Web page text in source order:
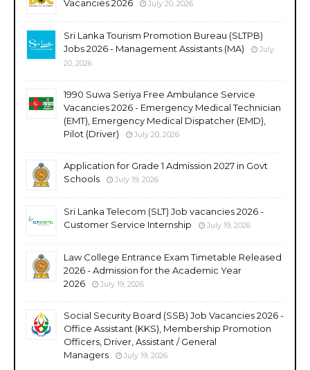
Vacancies 2026 July 20, 2026
Sri Lanka Tourism Promotion Bureau (SLTPB)
Jobs 2026 - Management Assistants (MA)
July
20, 2026
1990 Suwa Seriya Free Ambulance Service
Vacancies 2026 - Emergency Medical Technician
(EMT), Emergency Medical Dispatcher (EMD),
Pilot (Driver)
July 20, 2026
Application for Grade 1 Admission 2027 in Govt
Schools
July 19, 2026
Sri Lanka Telecom (SLT) Job vacancies 2026 -
Customer Service Internship
July 19, 2026
Law College Entrance Exam Timetable Released
2026 - Admission for the Academic Year
2026
July 19, 2026
Social Security Board (SSB) Job Vacancies 2026 -
Office Assistant (KKS), Membership Promotion
Officers, Driver, Assistant / General
Managers
July 19, 2026